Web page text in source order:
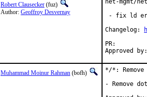
Robert Clausecker (fuz)
Author: Geoffroy Desvernay
net-mgmt/
- fix ld
Changelog:
Muhammad Moinur Rahman (bofh)
*/*:
- Remove